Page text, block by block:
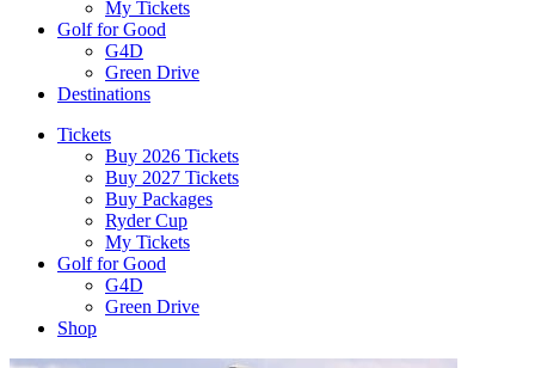
My Tickets
Golf for Good
G4D
Green Drive
Destinations
Tickets
Buy 2026 Tickets
Buy 2027 Tickets
Buy Packages
Ryder Cup
My Tickets
Golf for Good
G4D
Green Drive
Shop